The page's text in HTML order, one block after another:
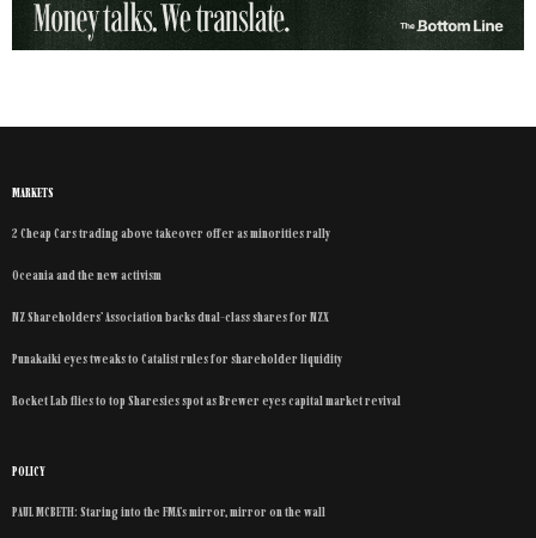
MARKETS
2 Cheap Cars trading above takeover offer as minorities rally
Oceania and the new activism
NZ Shareholders’ Association backs dual-class shares for NZX
Punakaiki eyes tweaks to Catalist rules for shareholder liquidity
Rocket Lab flies to top Sharesies spot as Brewer eyes capital market revival
POLICY
PAUL MCBETH: Staring into the FMA’s mirror, mirror on the wall